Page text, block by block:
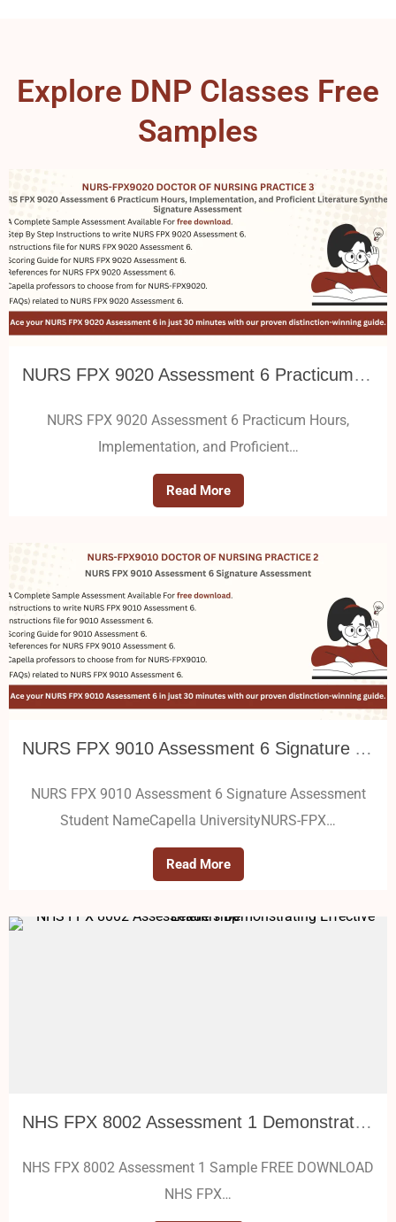
Explore DNP Classes Free
Samples
NURS FPX 9020 Assessment 6 Practicum Hours, Implementation, and Proficient Literature Synthesis: Signature Assessment
NURS FPX 9020 Assessment 6 Practicum Hours,
Implementation, and Proficient…
Read More
NURS FPX 9010 Assessment 6 Signature Assessment
NURS FPX 9010 Assessment 6 Signature Assessment
Student NameCapella UniversityNURS-FPX…
Read More
NHS FPX 8002 Assessment 1 Demonstrating Effective Leadership
NHS FPX 8002 Assessment 1 Sample FREE DOWNLOAD
NHS FPX…